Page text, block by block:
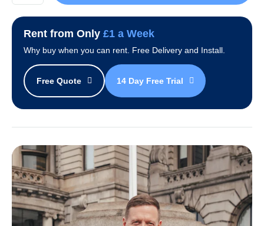
Cooler
Package
quantity
Rent from Only £1 a Week
Why buy when you can rent. Free Delivery and Install.
Free Quote 14 Day Free Trial